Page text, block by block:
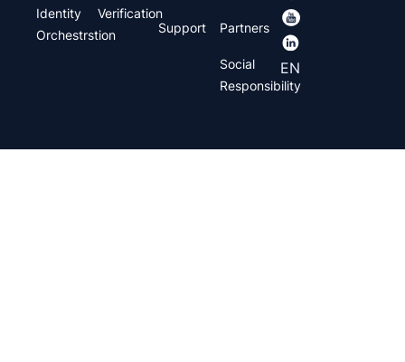
Identity
Orchestrstion
Verification
Support Partners
Social
Responsibility
EN